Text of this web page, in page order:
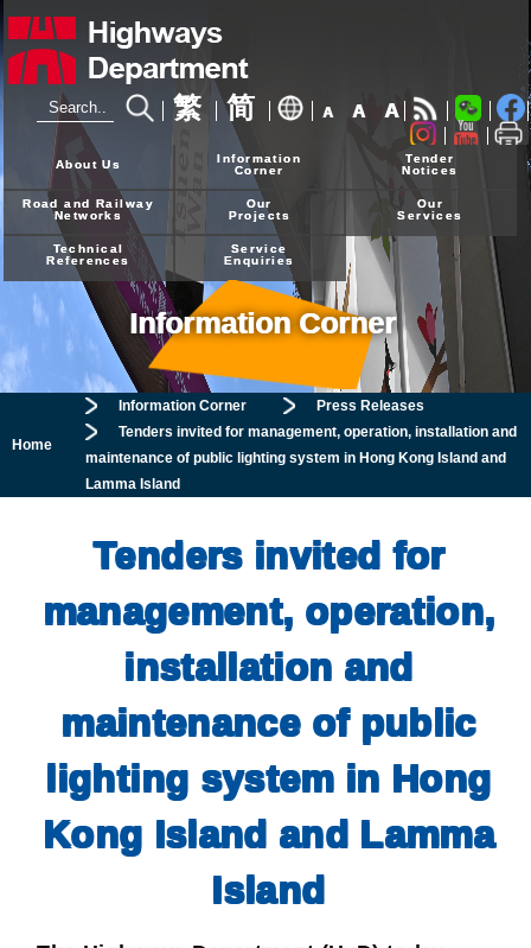
繁 简 A A A
24-hour Hotline 2926 4111
About Us
Information
Corner
Tender
Notices
Road and Railway
Networks
Our
Projects
Our
Services
Technical
References
Service
Enquiries
Home
Information Corner
Information Corner
Press Releases
Tenders invited for management, operation, installation and
maintenance of public lighting system in Hong Kong Island and
Lamma Island
Tenders invited for
management, operation,
installation and
maintenance of public
lighting system in Hong
Kong Island and Lamma
Island